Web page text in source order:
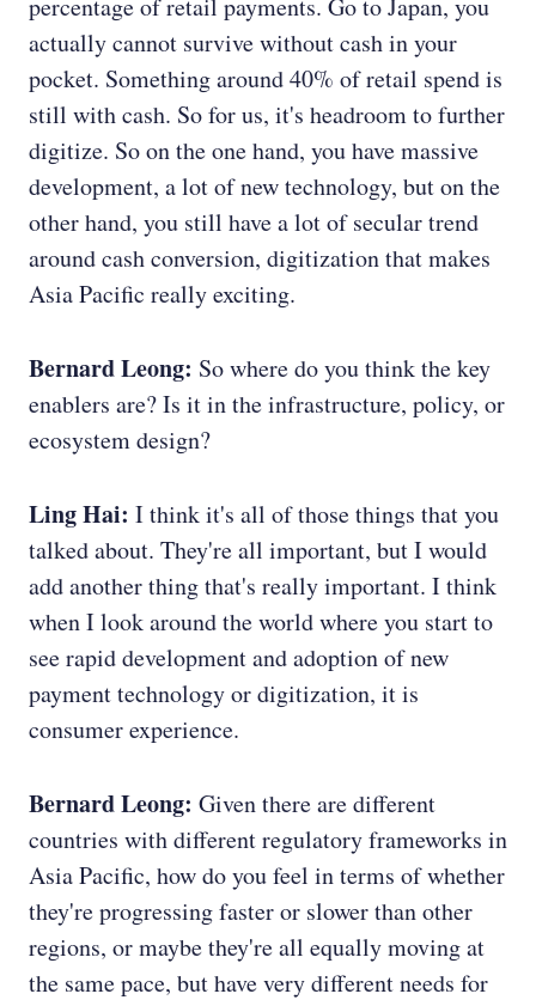
actually cannot survive without cash in your
pocket. Something around 40% of retail spend is
still with cash. So for us, it's headroom to further
digitize. So on the one hand, you have massive
development, a lot of new technology, but on the
other hand, you still have a lot of secular trend
around cash conversion, digitization that makes
Asia Pacific really exciting.
Bernard Leong: So where do you think the key
enablers are? Is it in the infrastructure, policy, or
ecosystem design?
Ling Hai: I think it's all of those things that you
talked about. They're all important, but I would
add another thing that's really important. I think
when I look around the world where you start to
see rapid development and adoption of new
payment technology or digitization, it is
consumer experience.
Bernard Leong: Given there are different
countries with different regulatory frameworks in
Asia Pacific, how do you feel in terms of whether
they're progressing faster or slower than other
regions, or maybe they're all equally moving at
the same pace, but have very different needs for